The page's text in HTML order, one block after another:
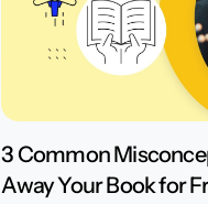
3 Common
Away Your Book for